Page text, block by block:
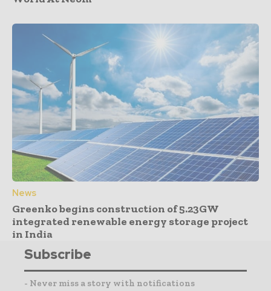
News
Greenko begins construction of 5.23GW
integrated renewable energy storage project
in India
Subscribe
- Never miss a story with notifications